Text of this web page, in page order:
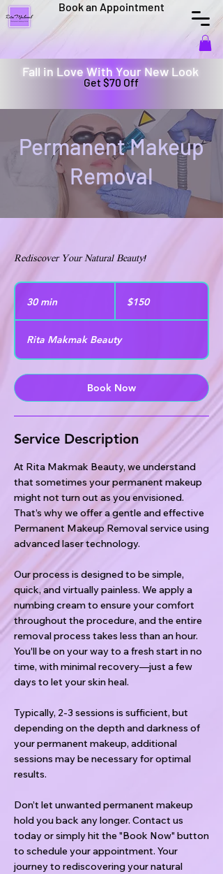
Book an Appointment
Fall in Love With Your New Look
Get $70 Off
Permanent Makeup
Removal
Rediscover Your Natural Beauty!
30 min3
0
m
n
dollars$150
Rita Makmak Beauty
Book Now
Service Description
At Rita Makmak Beauty, we understand
that sometimes your permanent makeup
might not turn out as you envisioned.
That’s why we offer a gentle and effective
Permanent Makeup Removal service using
advanced laser technology.
Our process is designed to be simple,
quick, and virtually painless. We apply a
numbing cream to ensure your comfort
throughout the procedure, and the entire
removal process takes less than an hour.
You'll be on your way to a fresh start in no
time, with minimal recovery—just a few
days to let your skin heal.
Typically, 2-3 sessions is sufficient, but
depending on the depth and darkness of
your permanent makeup, additional
sessions may be necessary for optimal
results.
Don’t let unwanted permanent makeup
hold you back any longer. Contact us
today or simply hit the "Book Now" button
to schedule your appointment. Your
journey to rediscovering your natural